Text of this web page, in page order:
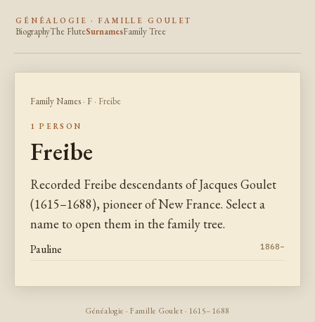
GÉNÉALOGIE · FAMILLE GOULET
BiographyThe FluteSurnamesFamily Tree
Family Names · F · Freibe
1 PERSON
Freibe
Recorded Freibe descendants of Jacques Goulet
(1615–1688), pioneer of New France. Select a
name to open them in the family tree.
Pauline 1868–
Généalogie · Famille Goulet · 1615–1688